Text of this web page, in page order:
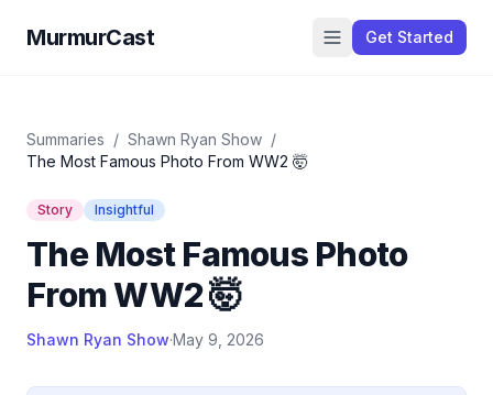
MurmurCast Get Started
Summaries / Shawn Ryan Show /
The Most Famous Photo From WW2 🤯
Story Insightful
The Most Famous Photo
From WW2 🤯
Shawn Ryan Show·May 9, 2026